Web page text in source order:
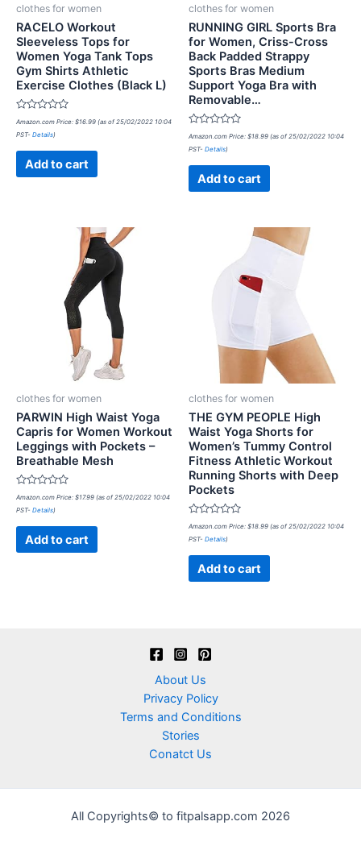
clothes for women
RACELO Workout
Sleeveless Tops for
Women Yoga Tank Tops
Gym Shirts Athletic
Exercise Clothes (Black L)
Rated
out
Amazon.com Price: $16.99 (as of 25/02/2022 10:04
PST- Details)
Add to cart
clothes for women
RUNNING GIRL Sports Bra
for Women, Criss-Cross
Back Padded Strappy
Sports Bras Medium
Support Yoga Bra with
Removable…
Rated
out
Amazon.com Price: $18.99 (as of 25/02/2022 10:04
PST- Details)
Add to cart
clothes for women
PARWIN High Waist Yoga
Capris for Women Workout
Leggings with Pockets –
Breathable Mesh
Rated
out
Amazon.com Price: $17.99 (as of 25/02/2022 10:04
PST- Details)
Add to cart
clothes for women
THE GYM PEOPLE High
Waist Yoga Shorts for
Women’s Tummy Control
Fitness Athletic Workout
Running Shorts with Deep
Pockets
Rated
out
Amazon.com Price: $18.99 (as of 25/02/2022 10:04
PST- Details)
Add to cart
About Us
Privacy Policy
Terms and Conditions
Stories
Conatct Us
All Copyrights© to fitpalsapp.com 2026